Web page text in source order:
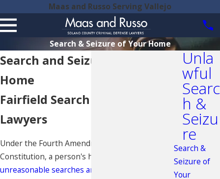
Maas and Russo Serving Vallejo
Search & Seizure of Your Home
Search and Seizure of Your
Home
Fairfield Search and Seizure
Lawyers
Under the Fourth Amendment of the U.S.
Constitution, a person's home is protected against
unreasonable searches and seizures
Unla
wful
Searc
h &
Seizu
re
Search &
Seizure of
Your